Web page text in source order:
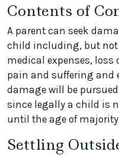
Contents of
A parent can seek
child including, but
medical expenses,
pain and suffering and
damage will be
since legally a child is
until the age of
Settling